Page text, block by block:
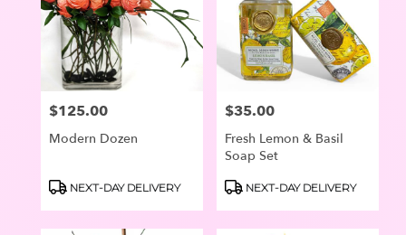
Price:
$125.00
Modern Dozen
Product
NEXT-DAY DELIVERY
Price:
$35.00
Fresh Lemon & Basil
Soap Set
Product
NEXT-DAY DELIVERY